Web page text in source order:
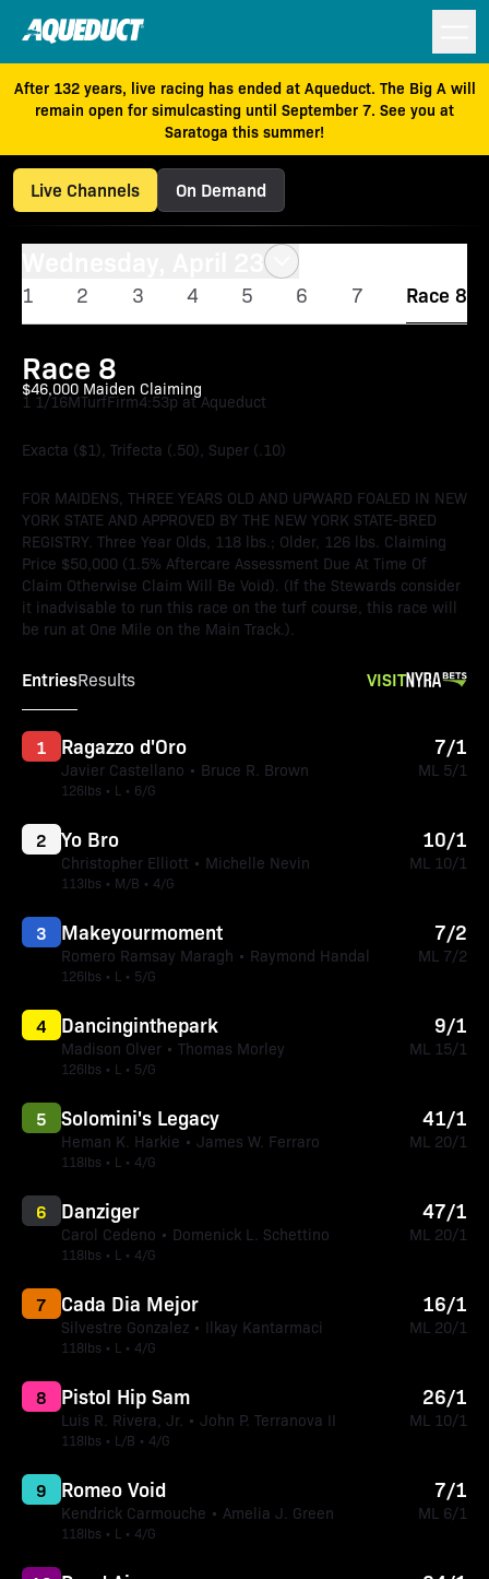
After 132 years, live racing has ended at Aqueduct. The Big A will
remain open for simulcasting until September 7. See you at
Saratoga this summer!
Live Channels On Demand
1 2 3 4 5 6 7 Race 8
Race 8
$46,000 Maiden Claiming
1 1/16MTurfFirm4:53p at Aqueduct
Exacta ($1), Trifecta (.50), Super (.10)
FOR MAIDENS, THREE YEARS OLD AND UPWARD FOALED IN NEW
YORK STATE AND APPROVED BY THE NEW YORK STATE-BRED
REGISTRY. Three Year Olds, 118 lbs.; Older, 126 lbs. Claiming
Price $50,000 (1.5% Aftercare Assessment Due At Time Of
Claim Otherwise Claim Will Be Void). (If the Stewards consider
it inadvisable to run this race on the turf course, this race will
be run at One Mile on the Main Track.).
EntriesResults VISIT
Ragazzo d'Oro
Javier Castellano • Bruce R. Brown
126lbs • L • 6/G
1 7/1
ML 5/1
Yo Bro
Christopher Elliott • Michelle Nevin
113lbs • M/B • 4/G
2 10/1
ML 10/1
Makeyourmoment
Romero Ramsay Maragh • Raymond Handal
126lbs • L • 5/G
3 7/2
ML 7/2
Dancinginthepark
Madison Olver • Thomas Morley
126lbs • L • 5/G
4 9/1
ML 15/1
Solomini's Legacy
Heman K. Harkie • James W. Ferraro
118lbs • L • 4/G
5 41/1
ML 20/1
Danziger
Carol Cedeno • Domenick L. Schettino
118lbs • L • 4/G
6 47/1
ML 20/1
Cada Dia Mejor
Silvestre Gonzalez • Ilkay Kantarmaci
118lbs • L • 4/G
7 16/1
ML 20/1
Pistol Hip Sam
Luis R. Rivera, Jr. • John P. Terranova II
118lbs • L/B • 4/G
8 26/1
ML 10/1
Romeo Void
Kendrick Carmouche • Amelia J. Green
118lbs • L • 4/G
9 7/1
ML 6/1